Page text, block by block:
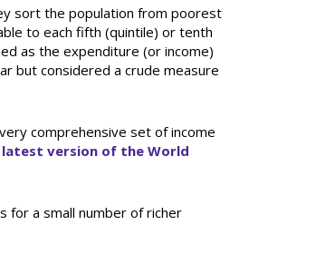
sort the population from poorest
to each fifth (quintile) or tenth
as the expenditure (or income)
but considered a crude measure
comprehensive set of income
latest version of the World
for a small number of richer